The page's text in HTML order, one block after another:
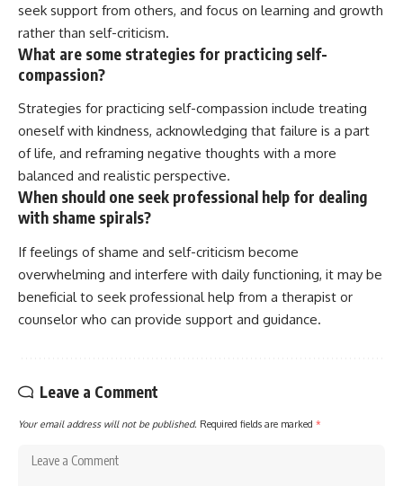
seek support from others, and focus on learning and growth
rather than self-criticism.
What are some strategies for practicing self-
compassion?
Strategies for practicing self-compassion include treating
oneself with kindness, acknowledging that failure is a part
of life, and reframing negative thoughts with a more
balanced and realistic perspective.
When should one seek professional help for dealing
with shame spirals?
If feelings of shame and self-criticism become
overwhelming and interfere with daily functioning, it may be
beneficial to seek professional help from a therapist or
counselor who can provide support and guidance.
Leave a Comment
Your email address will not be published. Required fields are marked *